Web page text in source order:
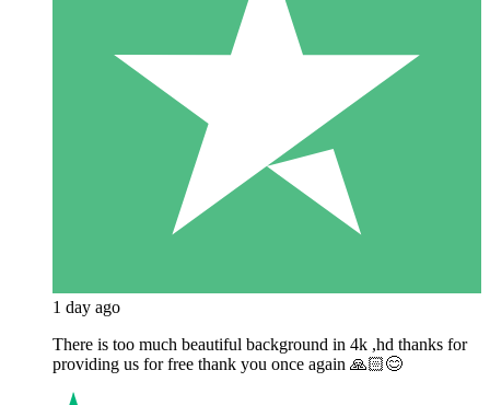
1 day ago
There is too much beautiful background in 4k ,hd thanks for
providing us for free thank you once again 🙏🏻😊